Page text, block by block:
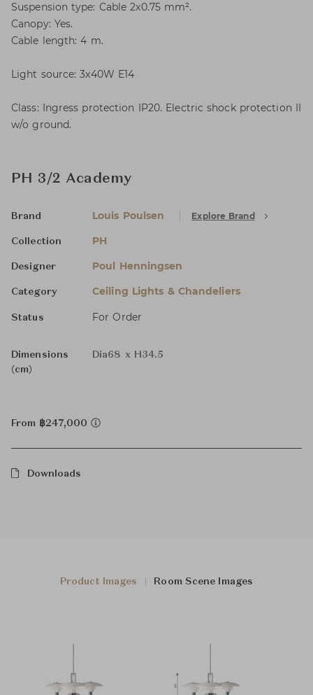
Suspension type: Cable 2x0.75 mm².
Canopy: Yes.
Cable length: 4 m.
Light source: 3x40W E14
Class: Ingress protection IP20. Electric shock protection II
w/o ground.
PH 3/2 Academy
Brand Louis Poulsen Explore Brand
Collection PH
Designer Poul Henningsen
Category Ceiling Lights & Chandeliers
Status For Order
Dimensions
(cm)
Dia68 x H34.5
From ฿247,000
Downloads
Product Images Room Scene Images